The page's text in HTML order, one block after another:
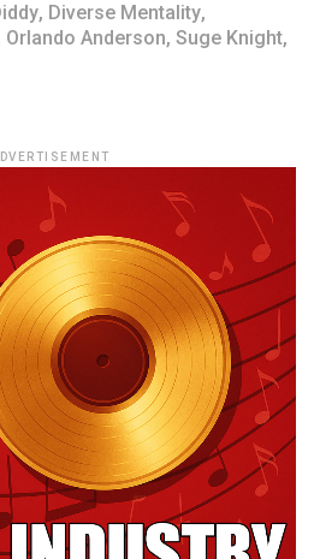
, Diverse Mentality,
Orlando Anderson, Suge Knight,